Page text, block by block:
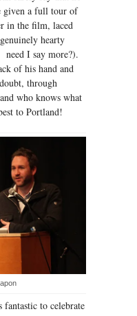
given a full tour of
in the film, laced
hearty
I say more?).
of his hand and
through
who knows what
to Portland!
to celebrate